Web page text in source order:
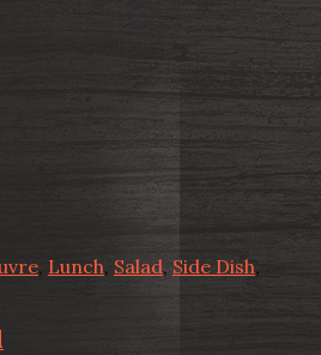
, Lunch, Salad, Side Dish,